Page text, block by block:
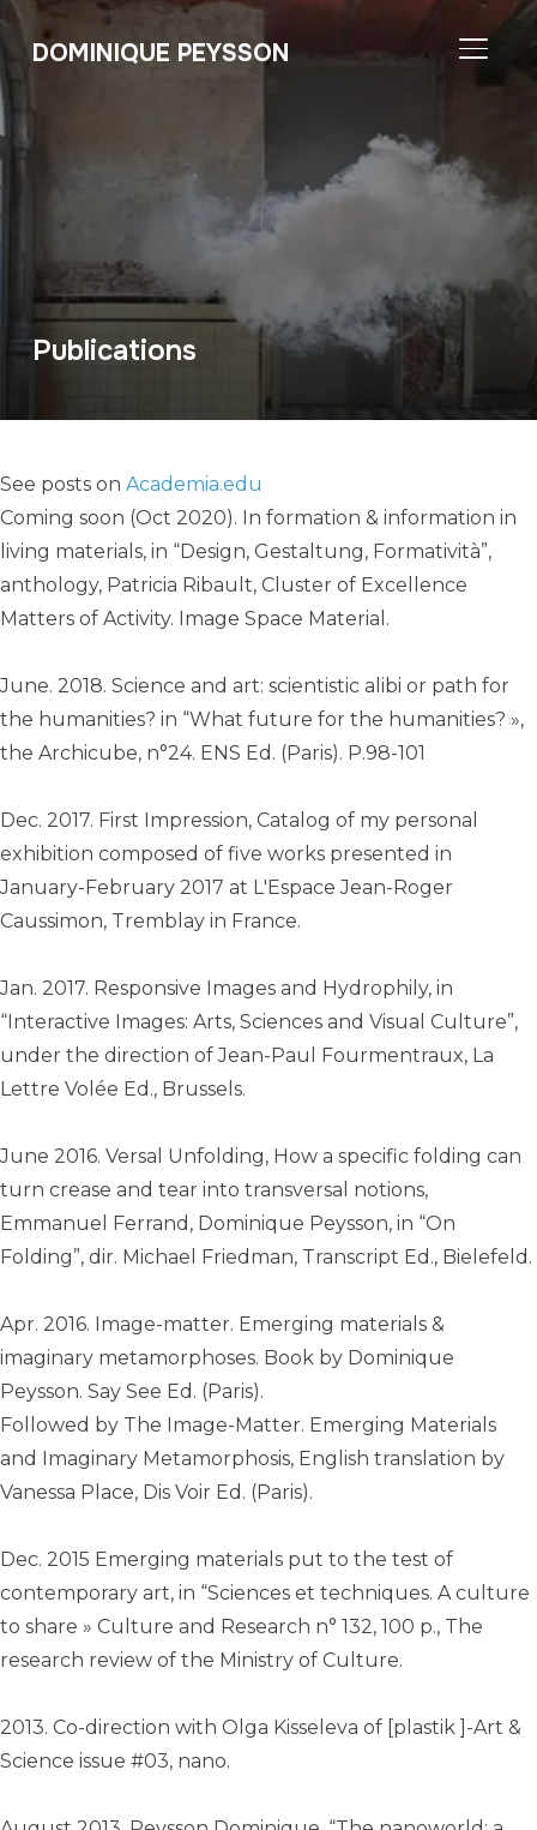
DOMINIQUE PEYSSON
Publications
See posts on Academia.edu
Coming soon (Oct 2020). In formation & information in
living materials, in “Design, Gestaltung, Formatività”,
anthology, Patricia Ribault, Cluster of Excellence
Matters of Activity. Image Space Material.
June. 2018. Science and art: scientistic alibi or path for
the humanities? in “What future for the humanities? »,
the Archicube, n°24. ENS Ed. (Paris). P.98-101
Dec. 2017. First Impression, Catalog of my personal
exhibition composed of five works presented in
January-February 2017 at L'Espace Jean-Roger
Caussimon, Tremblay in France.
Jan. 2017. Responsive Images and Hydrophily, in
“Interactive Images: Arts, Sciences and Visual Culture”,
under the direction of Jean-Paul Fourmentraux, La
Lettre Volée Ed., Brussels.
June 2016. Versal Unfolding, How a specific folding can
turn crease and tear into transversal notions,
Emmanuel Ferrand, Dominique Peysson, in “On
Folding”, dir. Michael Friedman, Transcript Ed., Bielefeld.
Apr. 2016. Image-matter. Emerging materials &
imaginary metamorphoses. Book by Dominique
Peysson. Say See Ed. (Paris).
Followed by The Image-Matter. Emerging Materials
and Imaginary Metamorphosis, English translation by
Vanessa Place, Dis Voir Ed. (Paris).
Dec. 2015 Emerging materials put to the test of
contemporary art, in “Sciences et techniques. A culture
to share » Culture and Research n° 132, 100 p., The
research review of the Ministry of Culture.
2013. Co-direction with Olga Kisseleva of [plastik ]-Art &
Science issue #03, nano.